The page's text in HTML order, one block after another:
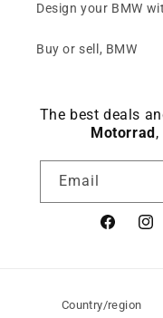
Design your BMW
Buy or sell, BMW
The best deals
Motorrad
Email
Facebook
Country/region